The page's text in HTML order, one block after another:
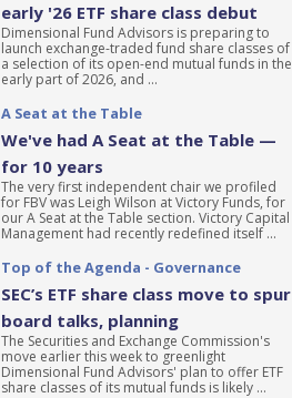
early '26 ETF share class debut
Dimensional Fund Advisors is preparing to
launch exchange-traded fund share classes of
a selection of its open-end mutual funds in the
early part of 2026, and ...
A Seat at the Table
We've had A Seat at the Table —
for 10 years
The very first independent chair we profiled
for FBV was Leigh Wilson at Victory Funds, for
our A Seat at the Table section. Victory Capital
Management had recently redefined itself ...
Top of the Agenda - Governance
SEC’s ETF share class move to spur
board talks, planning
The Securities and Exchange Commission's
move earlier this week to greenlight
Dimensional Fund Advisors' plan to offer ETF
share classes of its mutual funds is likely ...